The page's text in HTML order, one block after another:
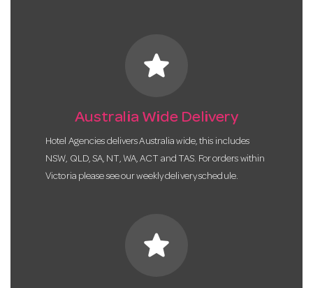
star
Australia Wide Delivery
Hotel Agencies delivers Australia wide, this includes
NSW, QLD, SA, NT, WA, ACT and TAS. For orders within
Victoria please see our weekly delivery schedule.
star